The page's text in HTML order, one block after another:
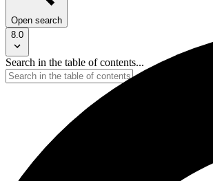
Open search
8.0
Search in the table of contents...